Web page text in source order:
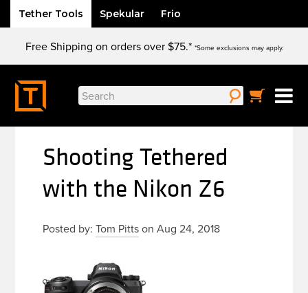
Tether Tools Spekular Frio
content
Free Shipping on orders over $75.* *Some exclusions may apply.
Search
for:
Shooting Tethered
with the Nikon Z6
Posted by:Tom Pittson Aug 24, 2018